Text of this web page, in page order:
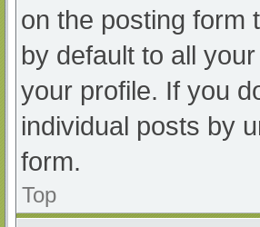
on the posting form
by default to all
your profile. If you
individual posts by
form.
Top